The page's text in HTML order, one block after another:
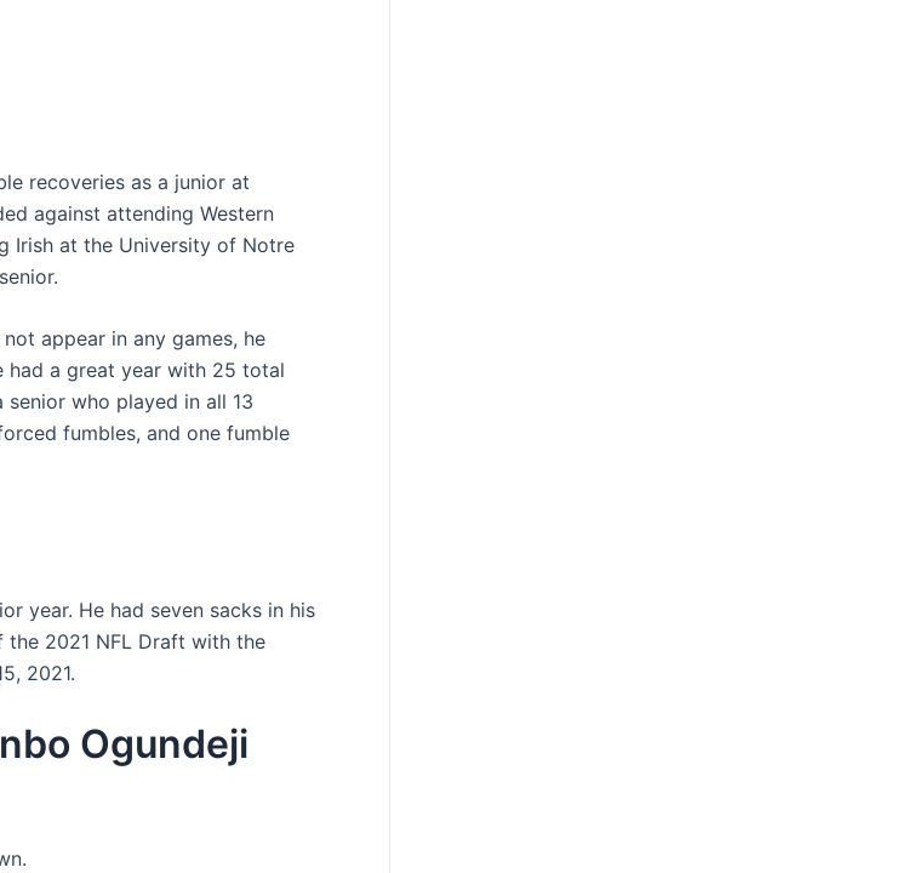
recoveries as a junior at
against attending Western
Irish at the University of Notre
appear in any games, he
had a great year with 25 total
who played in all 13
fumbles, and one fumble
year. He had seven sacks in his
the 2021 NFL Draft with the
2021.
Ogundeji